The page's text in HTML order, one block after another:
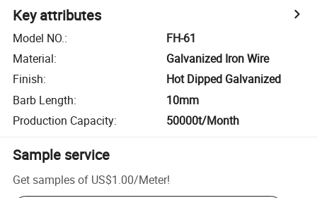
Key attributes
Model NO.:
FH-61
Material:
Galvanized Iron Wire
Finish:
Hot Dipped Galvanized
Barb Length:
10mm
Production Capacity: 50000t/Month
Sample service
Get samples of US$1.00/Meter!